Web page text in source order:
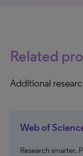
Related
Additional
Web of
Research smarter.